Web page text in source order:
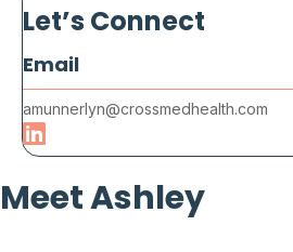
Let’s Connect
Email
amunnerlyn@crossmedhealth.com
Meet Ashley